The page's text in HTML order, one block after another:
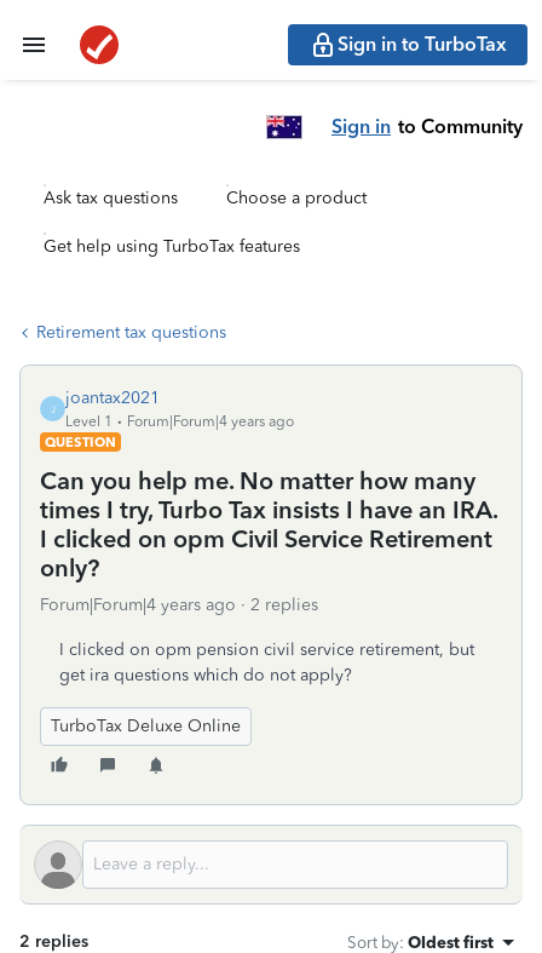
Sign in to TurboTax
Sign in to Community
Ask tax questions Choose a product
Get help using TurboTax features
Retirement tax questions
J
joantax2021
Level 1
Forum|Forum|4 years ago
QUESTION
Can you help me. No matter how many
times I try, Turbo Tax insists I have an IRA.
I clicked on opm Civil Service Retirement
only?
Forum|Forum|4 years ago 2 replies
I clicked on opm pension civil service retirement, but
get ira questions which do not apply?
TurboTax Deluxe Online
2 replies Sort by: Oldest first